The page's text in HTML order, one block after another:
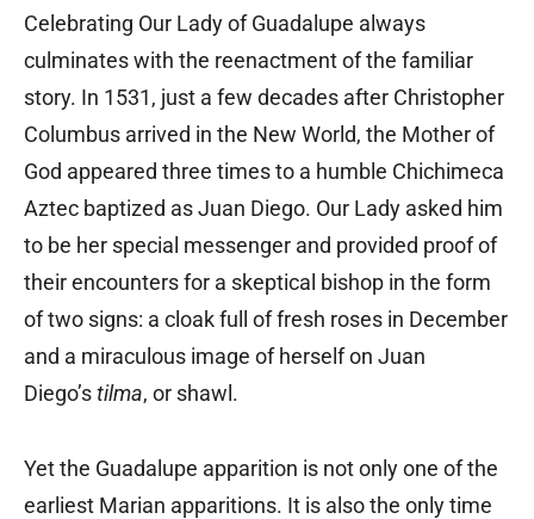
Celebrating Our Lady of Guadalupe always
culminates with the reenactment of the familiar
story. In 1531, just a few decades after Christopher
Columbus arrived in the New World, the Mother of
God appeared three times to a humble Chichimeca
Aztec baptized as Juan Diego. Our Lady asked him
to be her special messenger and provided proof of
their encounters for a skeptical bishop in the form
of two signs: a cloak full of fresh roses in December
and a miraculous image of herself on Juan
Diego’stilma, or shawl.
Yet the Guadalupe apparition is not only one of the
earliest Marian apparitions. It is also the only time